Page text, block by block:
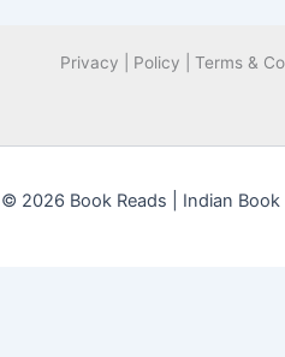
Privacy | Policy | Terms &
© 2026 Book Reads | Indian Book